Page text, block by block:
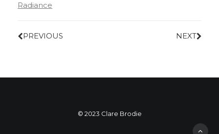
Radiance
PREVIOUS NEXT
© 2023 Clare Brodie